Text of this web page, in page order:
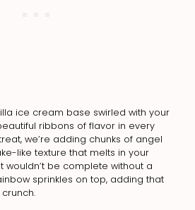
ice cream base swirled with your
ribbons of flavor in every
we’re adding chunks of angel
like texture that melts in your
wouldn’t be complete without a
sprinkles on top, adding that